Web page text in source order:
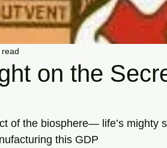
on the
read
5 stars.
of the biosphere— life’s mighty
this GDP